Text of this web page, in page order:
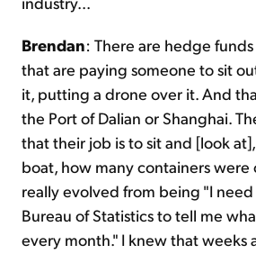
Brendan: There are hedge
that are paying someone to sit
it, putting a drone over it. And
the Port of Dalian or Shanghai.
that their job is to sit and [look
boat, how many containers were
really evolved from being "I
Bureau of Statistics to tell me
every month." I knew that weeks